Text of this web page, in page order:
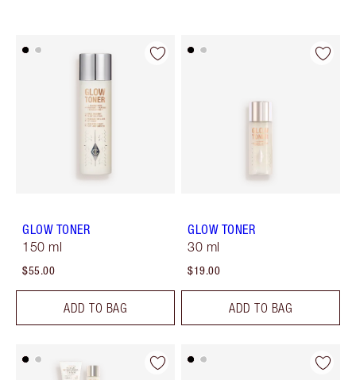
GLOW TONER
150 ml
$55.00
ADD TO BAG
GLOW TONER
30 ml
$19.00
ADD TO BAG